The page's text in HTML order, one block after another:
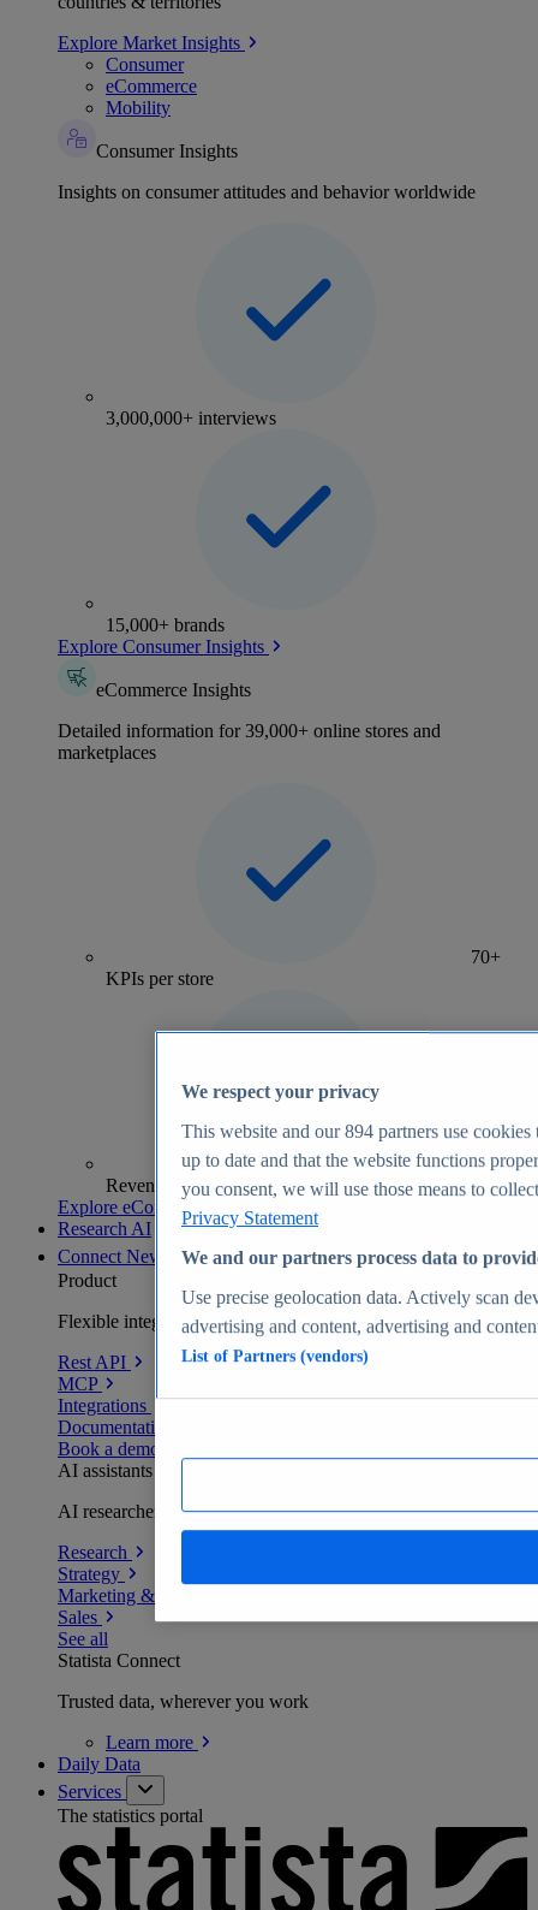
Explore Market Insights
Consumer
eCommerce
Mobility
Consumer Insights
Insights on consumer attitudes and behavior worldwide
3,000,000+ interviews
15,000+ brands
Explore Consumer Insights
eCommerce Insights
Detailed information for 39,000+ online stores and
marketplaces
70+
KPIs per store
Revenue analytics and forecasts
Explore eCommerce Insights
Research AI
Connect New
Product
Flexible integration for any environment
Rest API
MCP
Integrations
Documentation
Book a demo
AI assistants
AI researchers delivering human-verified insights
Research
Strategy
Marketing & PR
Sales
See all
Statista Connect
Trusted data, wherever you work
Learn more
Daily Data
Services
The statistics portal
We respect your privacy
This website and our894 partners use cookies
up to date and that the website functions
you consent, we will use those means to
Privacy Statement
We and our partners process data to
Use precise geolocation data. Actively scan
advertising and content, advertising and
List of Partners (vendors)